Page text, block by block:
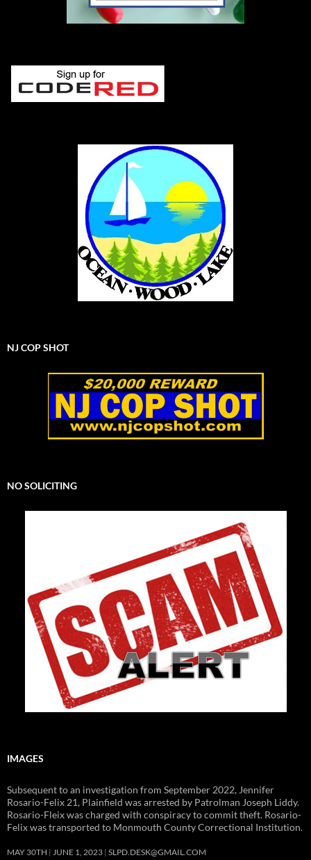
NJ COP SHOT
NO SOLICITING
IMAGES
Subsequent to an investigation from September 2022, Jennifer
Rosario-Felix 21, Plainfield was arrested by Patrolman Joseph Liddy.
Rosario-Fleix was charged with conspiracy to commit theft. Rosario-
Felix was transported to Monmouth County Correctional Institution.
MAY 30TH JUNE 1, 2023 SLPD.DESK@GMAIL.COM